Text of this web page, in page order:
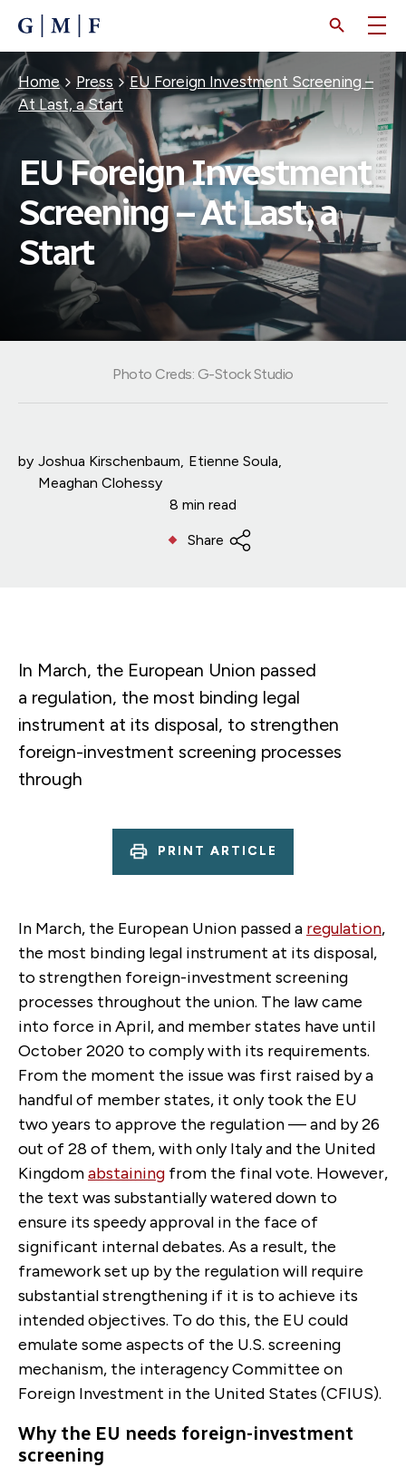
CONTENT
Breadcrumb
Home Press
EU Foreign Investment Screening –
At Last, a Start
EU Foreign Investment
Screening – At Last, a
Start
by Joshua Kirschenbaum Etienne Soula
Meaghan Clohessy
8 min read
Share
Photo Creds: G-Stock Studio
In March, the European Union passed
a regulation, the most binding legal
instrument at its disposal, to strengthen
foreign-investment screening processes
through
PRINT ARTICLE
In March, the European Union passed a regulation,
the most binding legal instrument at its disposal,
to strengthen foreign-investment screening
processes throughout the union. The law came
into force in April, and member states have until
October 2020 to comply with its requirements.
From the moment the issue was first raised by a
handful of member states, it only took the EU
two years to approve the regulation — and by 26
out of 28 of them, with only Italy and the United
Kingdomabstaining from the final vote. However,
the text was substantially watered down to
ensure its speedy approval in the face of
significant internal debates. As a result, the
framework set up by the regulation will require
substantial strengthening if it is to achieve its
intended objectives. To do this, the EU could
emulate some aspects of the U.S. screening
mechanism, the interagency Committee on
Foreign Investment in the United States (CFIUS).
Why the EU needs foreign-investment
screening